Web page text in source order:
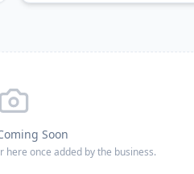
Soon
here once added by the business.